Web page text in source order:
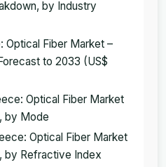
by Industry
Optical Fiber Market –
to 2033 (US$
Optical Fiber Market
by Mode
Optical Fiber Market
by Refractive Index